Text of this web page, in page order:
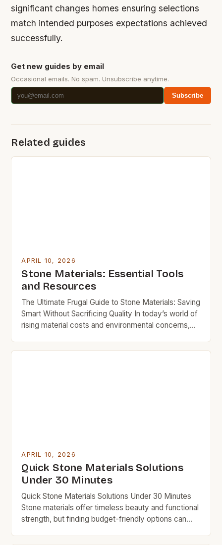
significant changes homes ensuring selections
match intended purposes expectations achieved
successfully.
Get new guides by email
Occasional emails. No spam. Unsubscribe anytime.
Subscribe
Related guides
APRIL 10, 2026
Stone Materials: Essential Tools
and Resources
The Ultimate Frugal Guide to Stone Materials: Saving
Smart Without Sacrificing Quality In today’s world of
rising material costs and environmental concerns,
APRIL 10, 2026
Quick Stone Materials Solutions
Under 30 Minutes
Quick Stone Materials Solutions Under 30 Minutes
Stone materials offer timeless beauty and functional
strength, but finding budget-friendly options can